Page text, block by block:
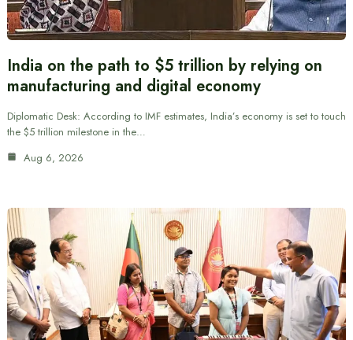
India on the path to $5 trillion by relying on
manufacturing and digital economy
Diplomatic Desk: According to IMF estimates, India’s economy is set to touch
the $5 trillion milestone in the…
Aug 6, 2026